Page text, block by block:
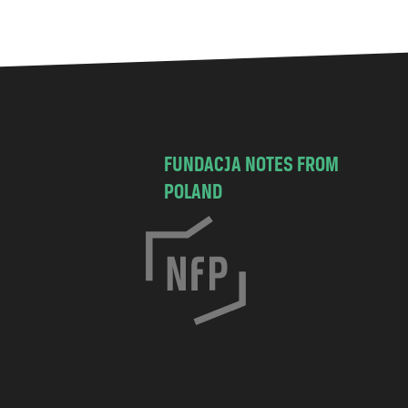
FUNDACJA NOTES FROM
POLAND